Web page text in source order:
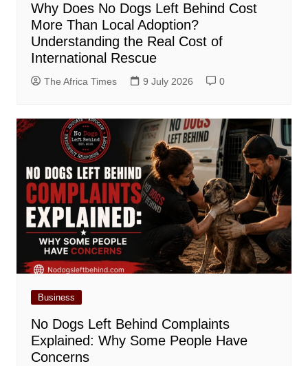
Why Does No Dogs Left Behind Cost
More Than Local Adoption?
Understanding the Real Cost of
International Rescue
The Africa Times 9 July 2026 0
Business
No Dogs Left Behind Complaints
Explained: Why Some People Have
Concerns